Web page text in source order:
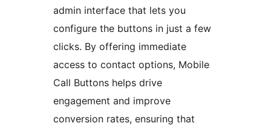
admin interface that lets you
configure the buttons in just a few
clicks. By offering immediate
access to contact options, Mobile
Call Buttons helps drive
engagement and improve
conversion rates, ensuring that